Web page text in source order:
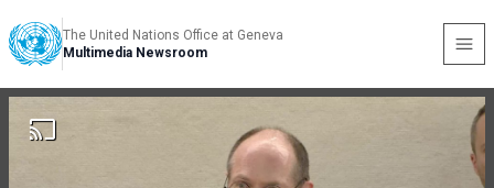
The United Nations Office at Geneva
Multimedia Newsroom